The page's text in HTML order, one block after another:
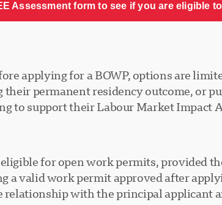
Assessment form to see if you are eligible
applying for a BOWP, options are
their permanent residency outcome, or
to support their Labour Market Impact
for open work permits, provided
a valid work permit approved after
relationship with the principal applicant